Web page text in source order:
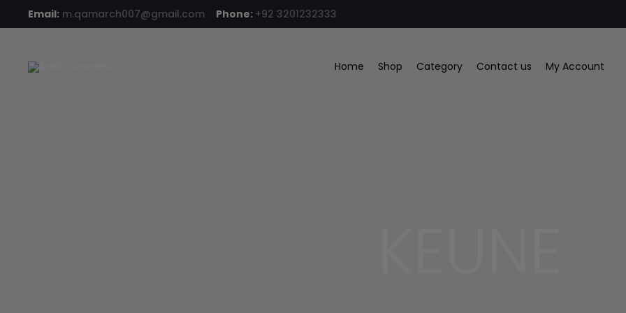
Email: m.qamarch007@gmail.com Phone: +92 3201232333
Home Shop Category Contact us My Account